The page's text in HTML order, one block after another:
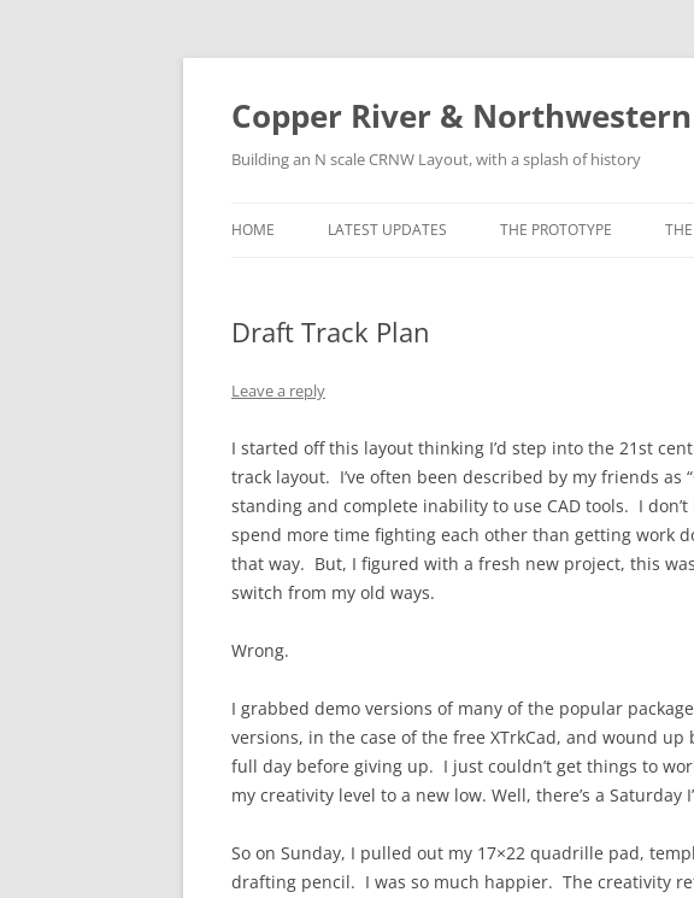
Copper River &
Building an N scale CRNW Layout, with a splash of history
HOME LATEST UPDATES THE PROTOTYPE
Draft Track Plan
Leave a reply
I started off this layout thinking I’d step into the 21st
track layout. I’ve often been described by my friends as
standing and complete inability to use CAD tools. I
spend more time fighting each other than getting work
that way. But, I figured with a fresh new project, this
switch from my old ways.
Wrong.
I grabbed demo versions of many of the popular
versions, in the case of the free XTrkCad, and wound
full day before giving up. I just couldn’t get things to
my creativity level to a new low. Well, there’s a Saturday
So on Sunday, I pulled out my 17×22 quadrille pad,
drafting pencil. I was so much happier. The creativity